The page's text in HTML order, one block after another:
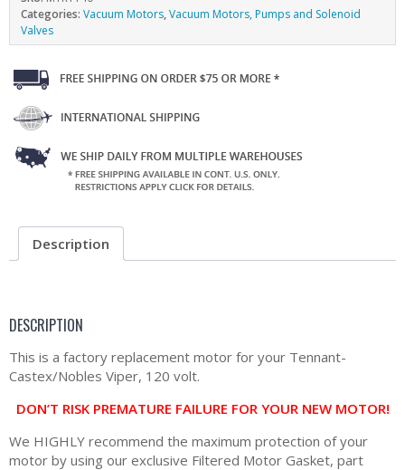
Categories: Vacuum Motors,Vacuum Motors, Pumps and Solenoid
Valves
Description
DESCRIPTION
This is a factory replacement motor for your Tennant-
Castex/Nobles Viper, 120 volt.
DON’T RISK PREMATURE FAILURE FOR YOUR NEW MOTOR!
We HIGHLY recommend the maximum protection of your
motor by using our exclusive Filtered Motor Gasket, part